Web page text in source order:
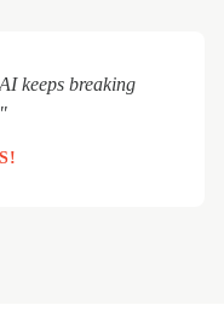
keeps breaking